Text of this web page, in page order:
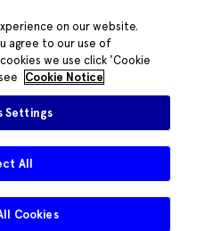
on our website.
agree to our use of
we use click 'Cookie
Cookie Notice
Settings
All
Cookies